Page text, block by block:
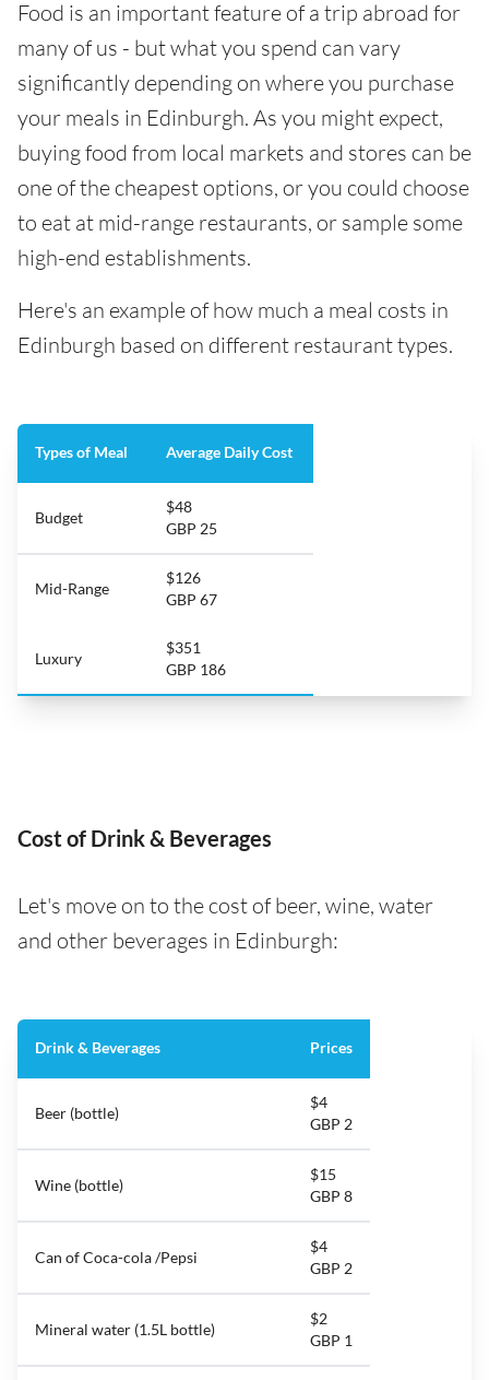
Food is an important feature of a trip abroad for
many of us - but what you spend can vary
significantly depending on where you purchase
your meals in Edinburgh. As you might expect,
buying food from local markets and stores can be
one of the cheapest options, or you could choose
to eat at mid-range restaurants, or sample some
high-end establishments.
Here's an example of how much a meal costs in
Edinburgh based on different restaurant types.
Types of Meal Average Daily Cost
Budget
$48
GBP 25
Mid-Range
$126
GBP 67
Luxury
$351
GBP 186
Cost of Drink & Beverages
Let's move on to the cost of beer, wine, water
and other beverages in Edinburgh:
Drink & Beverages Prices
Beer (bottle)
$4
GBP 2
Wine (bottle)
$15
GBP 8
Can of Coca-cola /Pepsi
$4
GBP 2
Mineral water (1.5L bottle)
$2
GBP 1